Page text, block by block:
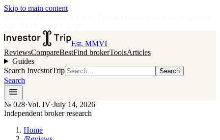
Skip to main content
Est. MMVI
ReviewsCompareBestFind brokerToolsArticles
Guides
Search InvestorTrip
Search
Search
№ 028·Vol. IV·July 14, 2026
Independent broker research
Home